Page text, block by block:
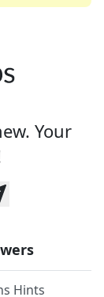
Your
Hints